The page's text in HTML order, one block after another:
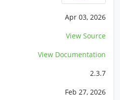
Apr 03, 2026
View Source
View Documentation
2.3.7
Feb 27, 2026